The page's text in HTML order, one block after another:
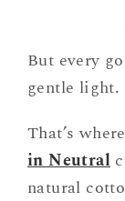
But every
gentle light.
That’s
in Neutral
natural